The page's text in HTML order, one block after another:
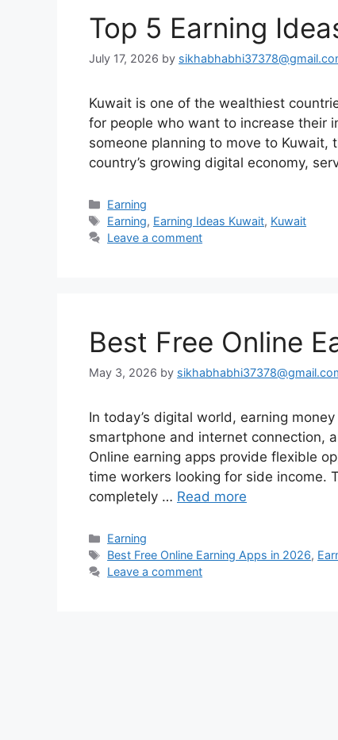
Top 5 Earning
July 17, 2026 by
Kuwait is one of the wealthiest
for people who want to increase their
someone planning to move to Kuwait,
country’s growing digital economy,
Categories
Earning
Tags
Earning, Earning Ideas Kuwait, Kuwait
Leave a comment
Best Free Online
May 3, 2026 by
In today’s digital world, earning
smartphone and internet connection,
Online earning apps provide flexible
time workers looking for side income.
completely … Read more
Categories
Earning
Tags
Best Free Online Earning Apps in 2026,
Leave a comment